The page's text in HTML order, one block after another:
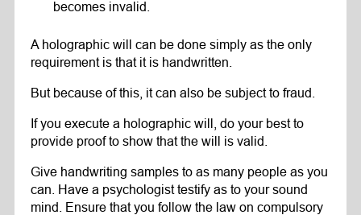
becomes invalid.
A holographic will can be done simply as the only
requirement is that it is handwritten.
But because of this, it can also be subject to fraud.
If you execute a holographic will, do your best to
provide proof to show that the will is valid.
Give handwriting samples to as many people as you
can. Have a psychologist testify as to your sound
mind. Ensure that you follow the law on compulsory